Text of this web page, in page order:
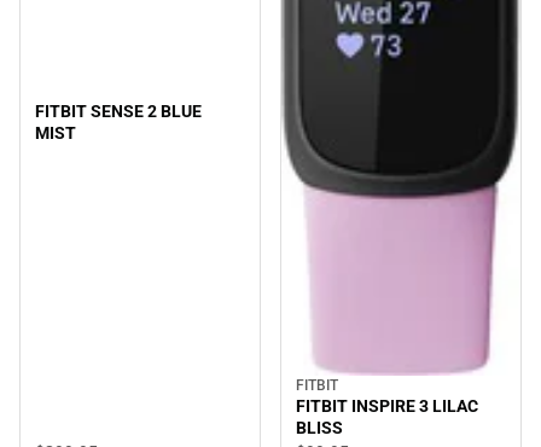
FITBIT SENSE 2 BLUE
MIST
FITBIT
FITBIT INSPIRE 3 LILAC
BLISS